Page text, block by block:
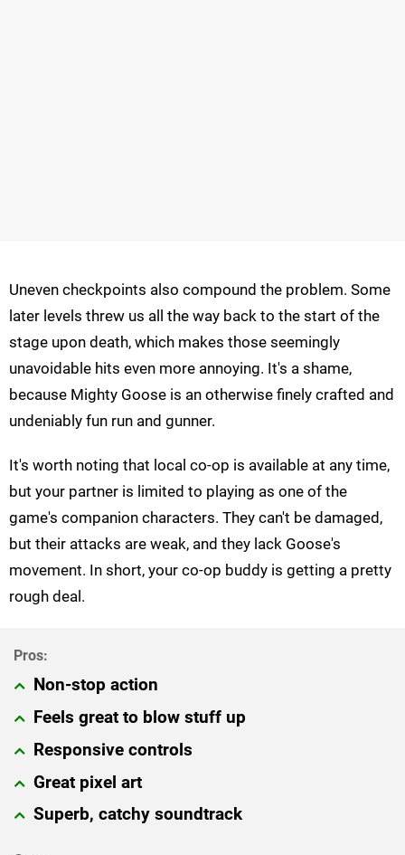
Uneven checkpoints also compound the problem. Some
later levels threw us all the way back to the start of the
stage upon death, which makes those seemingly
unavoidable hits even more annoying. It's a shame,
because Mighty Goose is an otherwise finely crafted and
undeniably fun run and gunner.
It's worth noting that local co-op is available at any time,
but your partner is limited to playing as one of the
game's companion characters. They can't be damaged,
but their attacks are weak, and they lack Goose's
movement. In short, your co-op buddy is getting a pretty
rough deal.
Non-stop action
Feels great to blow stuff up
Responsive controls
Great pixel art
Superb, catchy soundtrack